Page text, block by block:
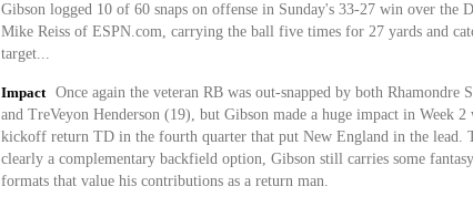
Gibson logged 10 of 60 snaps on offense in Sunday's 33-27 win over the
Mike Reiss of ESPN.com, carrying the ball five times for 27 yards and
target...
Impact
Once again the veteran RB was out-snapped by both Rhamondre
and TreVeyon Henderson (19), but Gibson made a huge impact in Week
kickoff return TD in the fourth quarter that put New England in the lead.
clearly a complementary backfield option, Gibson still carries some
formats that value his contributions as a return man.